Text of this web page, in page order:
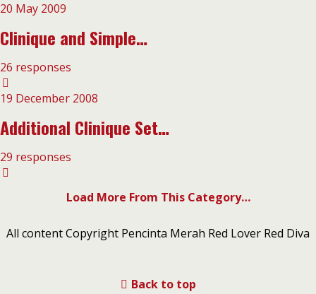
20 May 2009
Clinique and Simple…
26 responses
19 December 2008
Additional Clinique Set…
29 responses
Load More From This Category…
All content Copyright Pencinta Merah Red Lover Red Diva
Back to top